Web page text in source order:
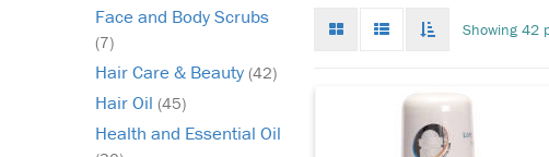
Face and Body Scrubs
(7)
Hair Care & Beauty (42)
Hair Oil (45)
Health and Essential Oil
mode
List
mode
infinate
Showing 42
have to roll it on the affected